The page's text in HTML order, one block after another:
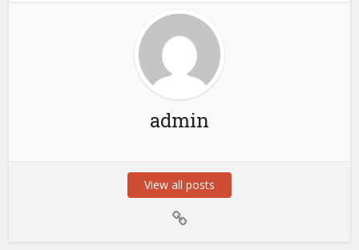
admin
View all posts